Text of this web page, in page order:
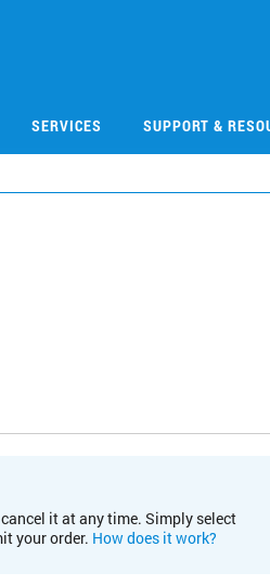
SERVICES SUPPORT &
it at any time. Simply select
your order. How does it work?